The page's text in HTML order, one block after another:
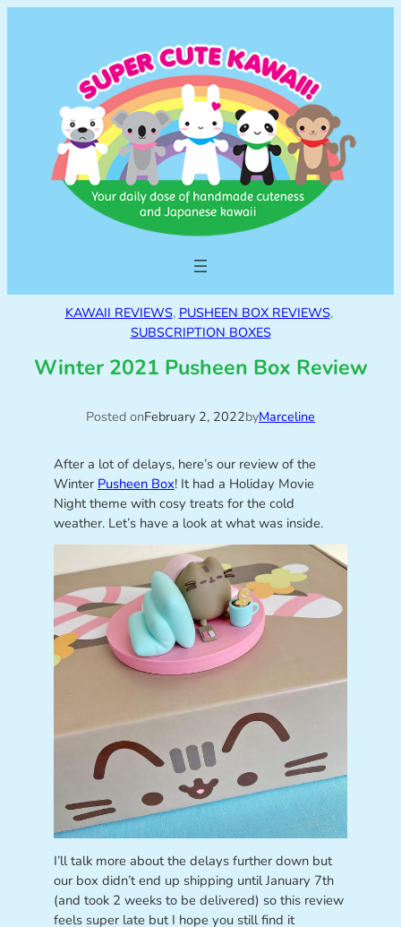
KAWAII REVIEWS, PUSHEEN BOX REVIEWS,
SUBSCRIPTION BOXES
Winter 2021 Pusheen Box Review
Posted onFebruary 2, 2022byMarceline
After a lot of delays, here’s our review of the
Winter Pusheen Box! It had a Holiday Movie
Night theme with cosy treats for the cold
weather. Let’s have a look at what was inside.
I’ll talk more about the delays further down but
our box didn’t end up shipping until January 7th
(and took 2 weeks to be delivered) so this review
feels super late but I hope you still find it